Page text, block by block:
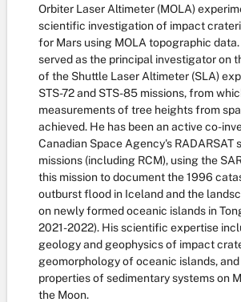
Orbiter Laser Altimeter (MOLA)
scientific investigation of impact
for Mars using MOLA topographic
served as the principal investigator on
of the Shuttle Laser Altimeter (SLA)
STS-72 and STS-85 missions, from
measurements of tree heights from
achieved. He has been an active co-
Canadian Space Agency's RADARSAT
missions (including RCM), using the
this mission to document the 1996
outburst flood in Iceland and the
on newly formed oceanic islands in
2021-2022). His scientific expertise
geology and geophysics of impact
geomorphology of oceanic islands,
properties of sedimentary systems on
the Moon.